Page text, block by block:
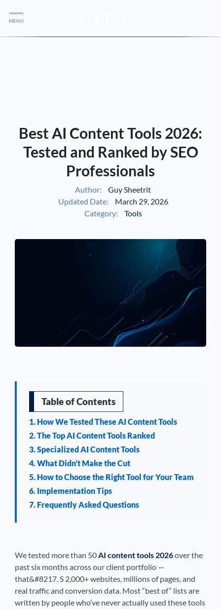
Services
MENU
Best AI Content Tools 2026:
Tested and Ranked by SEO
Professionals
Author:
Guy Sheetrit
Updated Date:
March 29, 2026
Category:
Tools
Table of Contents
1. How We Tested These AI Content Tools
2. The Top AI Content Tools Ranked
3. Specialized AI Content Tools
4. What Didn’t Make the Cut
5. How to Choose the Right Tool for Your Team
6. Implementation Tips
7. Frequently Asked Questions
We tested more than 50AI content tools 2026over the
past six months across our client portfolio —
that&#8217. S 2,000+ websites, millions of pages, and
real traffic and conversion data. Most “best of” lists are
written by people who’ve never actually used these tools